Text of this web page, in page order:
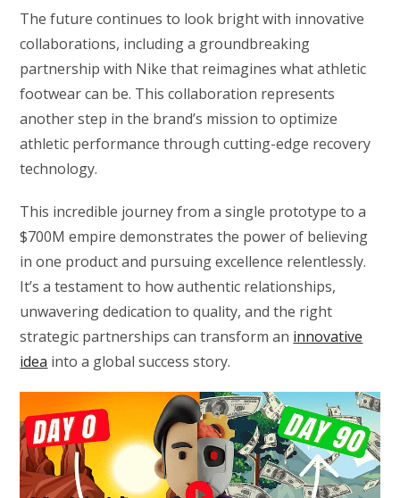
The future continues to look bright with innovative
collaborations, including a groundbreaking
partnership with Nike that reimagines what athletic
footwear can be. This collaboration represents
another step in the brand’s mission to optimize
athletic performance through cutting-edge recovery
technology.
This incredible journey from a single prototype to a
$700M empire demonstrates the power of believing
in one product and pursuing excellence relentlessly.
It’s a testament to how authentic relationships,
unwavering dedication to quality, and the right
strategic partnerships can transform an innovative
idea into a global success story.